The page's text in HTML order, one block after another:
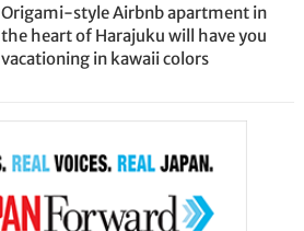
Origami-style Airbnb apartment in
the heart of Harajuku will have you
vacationing in kawaii colors